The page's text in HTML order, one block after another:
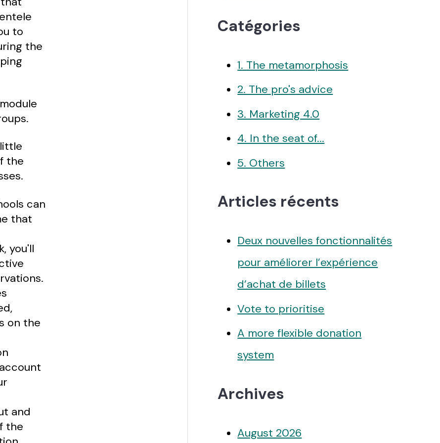
to
the
the
can
that
you'll
on the
and
the
Catégories
1. The metamorphosis
2. The pro's advice
3. Marketing 4.0
4. In the seat of...
5. Others
Articles récents
Deux nouvelles fonctionnalités
pour améliorer l’expérience
d’achat de billets
Vote to prioritise
A more flexible donation
system
Archives
August 2026